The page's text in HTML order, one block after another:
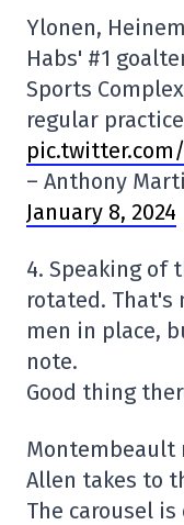
Ylonen,
Habs' #1
Sports
regular
– Anthony
January 8, 2024
4. Speaking of
rotated. That's
men in place,
note.
Good thing
Montembeault
Allen takes to
The carousel